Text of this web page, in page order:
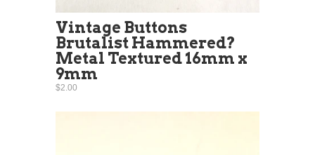
Vintage Buttons
Brutalist Hammered?
Metal Textured 16mm x
9mm
$2.00